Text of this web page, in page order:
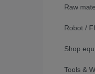
Raw
Robot /
Shop
Tools &